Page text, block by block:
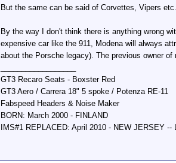
But the same can be said of Corvettes, Vipers etc.
By the way I don't think there is anything wrong
expensive car like the 911, Modena will always
about the Porsche legacy). The previous owner
GT3 Recaro Seats - Boxster Red
GT3 Aero / Carrera 18" 5 spoke / Potenza RE-11
Fabspeed Headers & Noise Maker
BORN: March 2000 - FINLAND
IMS#1 REPLACED: April 2010 - NEW JERSEY --